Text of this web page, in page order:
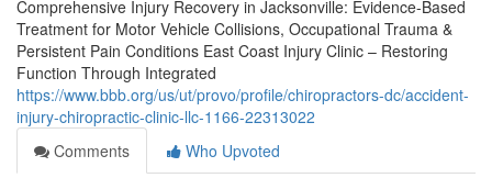
Comprehensive Injury Recovery in Jacksonville: Evidence-Based
Treatment for Motor Vehicle Collisions, Occupational Trauma &
Persistent Pain Conditions East Coast Injury Clinic – Restoring
Function Through Integrated
https://www.bbb.org/us/ut/provo/profile/chiropractors-dc/accident-
injury-chiropractic-clinic-llc-1166-22313022
Comments
Who Upvoted